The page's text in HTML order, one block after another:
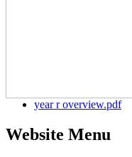
year r overview.pdf
Website Menu